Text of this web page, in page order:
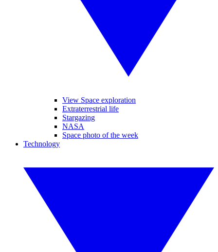
View Space exploration
Extraterrestrial life
Stargazing
NASA
Space photo of the week
Technology